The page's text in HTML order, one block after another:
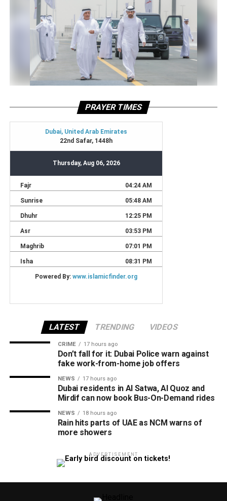
PRAYER TIMES
LATEST TRENDING VIDEOS
CRIME 17 hours ago
Don’t fall for it: Dubai Police warn against
fake work-from-home job offers
NEWS 17 hours ago
Dubai residents in Al Satwa, Al Quoz and
Mirdif can now book Bus-On-Demand rides
NEWS 18 hours ago
Rain hits parts of UAE as NCM warns of
more showers
ADVERTISEMENT